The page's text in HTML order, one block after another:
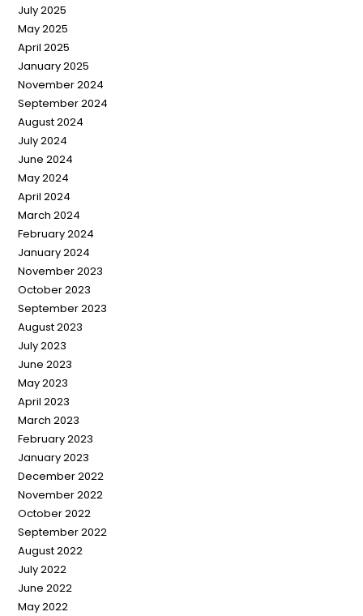
July 2025
May 2025
April 2025
January 2025
November 2024
September 2024
August 2024
July 2024
June 2024
May 2024
April 2024
March 2024
February 2024
January 2024
November 2023
October 2023
September 2023
August 2023
July 2023
June 2023
May 2023
April 2023
March 2023
February 2023
January 2023
December 2022
November 2022
October 2022
September 2022
August 2022
July 2022
June 2022
May 2022